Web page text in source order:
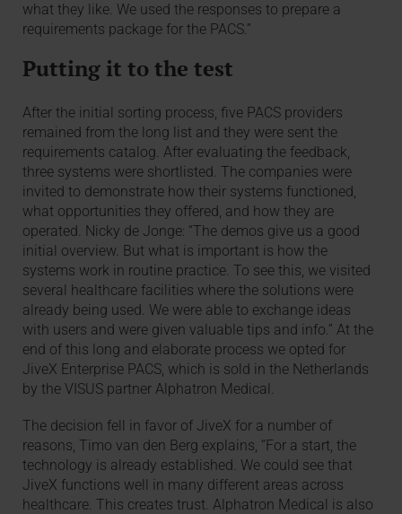
what they like. We used the responses to prepare a
requirements package for the PACS.”
Putting it to the test
After the initial sorting process, five PACS providers
remained from the long list and they were sent the
requirements catalog. After evaluating the feedback,
three systems were shortlisted. The companies were
invited to demonstrate how their systems functioned,
what opportunities they offered, and how they are
operated. Nicky de Jonge: “The demos give us a good
initial overview. But what is important is how the
systems work in routine practice. To see this, we visited
several healthcare facilities where the solutions were
already being used. We were able to exchange ideas
with users and were given valuable tips and info.” At the
end of this long and elaborate process we opted for
JiveX Enterprise PACS, which is sold in the Netherlands
by the VISUS partner Alphatron Medical.
The decision fell in favor of JiveX for a number of
reasons, Timo van den Berg explains, “For a start, the
technology is already established. We could see that
JiveX functions well in many different areas across
healthcare. This creates trust. Alphatron Medical is also